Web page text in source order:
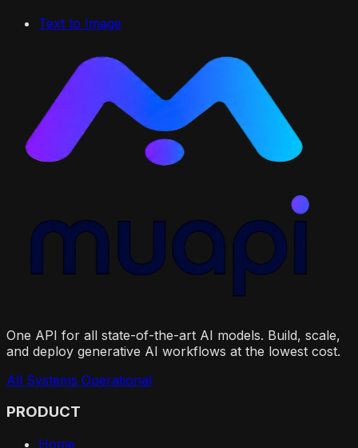
Text to Image
One API for all state-of-the-art AI models. Build, scale,
and deploy generative AI workflows at the lowest cost.
All Systems Operational
PRODUCT
Home